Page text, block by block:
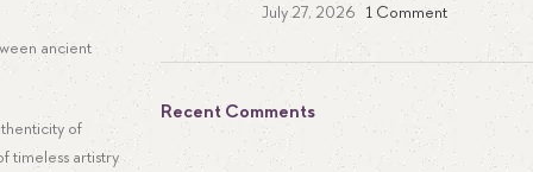
ancient
of
timeless artistry
July 27, 2026 1 Comment
Recent Comments